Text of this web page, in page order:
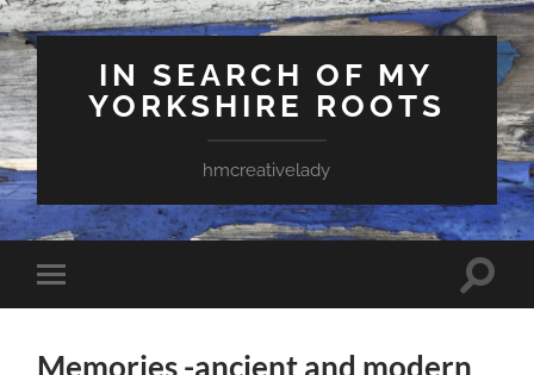
IN SEARCH OF MY
YORKSHIRE ROOTS
hmcreativelady
Toggle
mobile
Toggle
Memories -ancient and modern